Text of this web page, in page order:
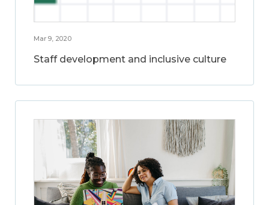
Mar 9, 2020
Staff development and inclusive culture